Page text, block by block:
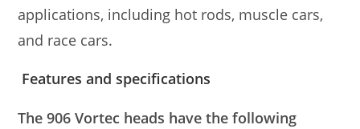
applications, including hot rods, muscle cars,
and race cars.
Features and specifications
The 906 Vortec heads have the following